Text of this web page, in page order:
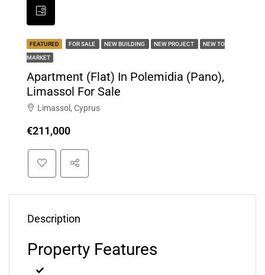
FEATURED FOR SALE NEW BUILDING NEW PROJECT NEW TO
MARKET
Apartment (Flat) In Polemidia (Pano),
Limassol For Sale
Limassol, Cyprus
€211,000
Description
Property Features